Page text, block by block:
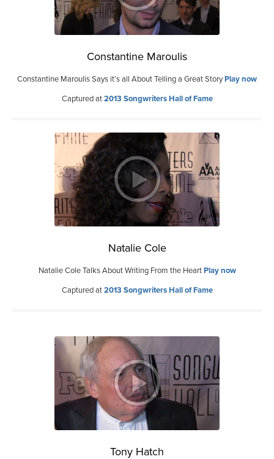
Constantine Maroulis
Constantine Maroulis Says it’s all About Telling a Great StoryPlay now
Captured at2013 Songwriters Hall of Fame
Natalie Cole
Natalie Cole Talks About Writing From the HeartPlay now
Captured at2013 Songwriters Hall of Fame
Tony Hatch